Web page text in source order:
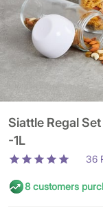
Siattle Regal
-1L
36
8 customers